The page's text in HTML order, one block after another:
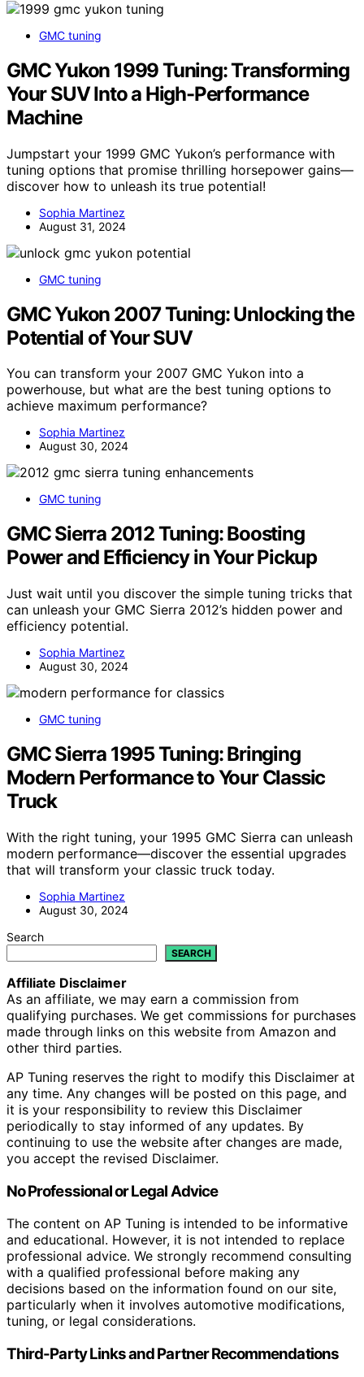
GMC tuning
GMC Yukon 1999 Tuning: Transforming
Your SUV Into a High-Performance
Machine
Jumpstart your 1999 GMC Yukon’s performance with
tuning options that promise thrilling horsepower gains—
discover how to unleash its true potential!
Sophia Martinez
August 31, 2024
GMC tuning
GMC Yukon 2007 Tuning: Unlocking the
Potential of Your SUV
You can transform your 2007 GMC Yukon into a
powerhouse, but what are the best tuning options to
achieve maximum performance?
Sophia Martinez
August 30, 2024
GMC tuning
GMC Sierra 2012 Tuning: Boosting
Power and Efficiency in Your Pickup
Just wait until you discover the simple tuning tricks that
can unleash your GMC Sierra 2012’s hidden power and
efficiency potential.
Sophia Martinez
August 30, 2024
GMC tuning
GMC Sierra 1995 Tuning: Bringing
Modern Performance to Your Classic
Truck
With the right tuning, your 1995 GMC Sierra can unleash
modern performance—discover the essential upgrades
that will transform your classic truck today.
Sophia Martinez
August 30, 2024
Search
SEARCH
Affiliate Disclaimer
As an affiliate, we may earn a commission from
qualifying purchases. We get commissions for purchases
made through links on this website from Amazon and
other third parties.
AP Tuning reserves the right to modify this Disclaimer at
any time. Any changes will be posted on this page, and
it is your responsibility to review this Disclaimer
periodically to stay informed of any updates. By
continuing to use the website after changes are made,
you accept the revised Disclaimer.
No Professional or Legal Advice
The content on AP Tuning is intended to be informative
and educational. However, it is not intended to replace
professional advice. We strongly recommend consulting
with a qualified professional before making any
decisions based on the information found on our site,
particularly when it involves automotive modifications,
tuning, or legal considerations.
Third-Party Links and Partner Recommendations